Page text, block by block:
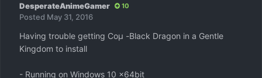
DesperateAnimeGamer 10
Posted May 31, 2016
Having trouble getting Coμ -Black Dragon in a Gentle
Kingdom to install
- Running on Windows 10 x64bit